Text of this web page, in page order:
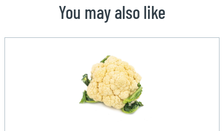
You may also like